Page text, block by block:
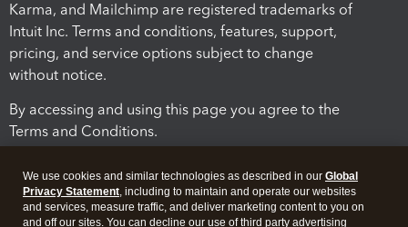
Karma, and Mailchimp are registered trademarks of
Intuit Inc. Terms and conditions, features, support,
pricing, and service options subject to change
without notice.
By accessing and using this page you agree to the
Terms and Conditions.
We use cookies and similar technologies as described in our Global
Privacy Statement, including to maintain and operate our websites
and services, measure traffic, and deliver marketing content to you on
and off our sites. You can decline our use of third party advertising